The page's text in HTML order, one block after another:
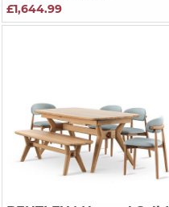
£1,644.99